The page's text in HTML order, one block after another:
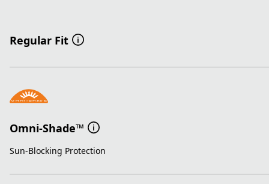
Regular Fit
Omni-Shade™
Sun-Blocking Protection